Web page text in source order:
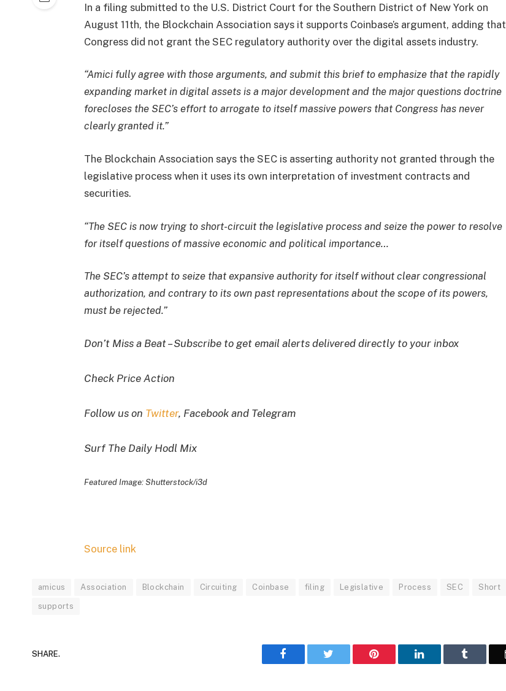
In a filing submitted to the U.S. District Court for the Southern District of New York on
August 11th, the Blockchain Association says it supports Coinbase’s argument, adding that
Congress did not grant the SEC regulatory authority over the digital assets industry.
“Amici fully agree with those arguments, and submit this brief to emphasize that the rapidly
expanding market in digital assets is a major development and the major questions doctrine
forecloses the SEC’s effort to arrogate to itself massive powers that Congress has never
clearly granted it.”
The Blockchain Association says the SEC is asserting authority not granted through the
legislative process when it uses its own interpretation of investment contractsand
securities.
“The SEC is now trying to short-circuit the legislative process and seize the power to resolve
for itself questions of massive economic and political importance…
The SEC’s attempt to seize that expansive authority for itself without clear congressional
authorization, and contrary to its own past representations about the scope of its powers,
must be rejected.”
Don’t Miss a Beat – Subscribe to get email alerts delivered directly to your inbox
Check Price Action
Follow us on Twitter, Facebook and Telegram
Surf The Daily Hodl Mix
Featured Image: Shutterstock/i3d
Source link
amicus Association Blockchain Circuiting Coinbase filing Legislative Process SEC Short
supports
SHARE. Facebook Pinterest LinkedIn